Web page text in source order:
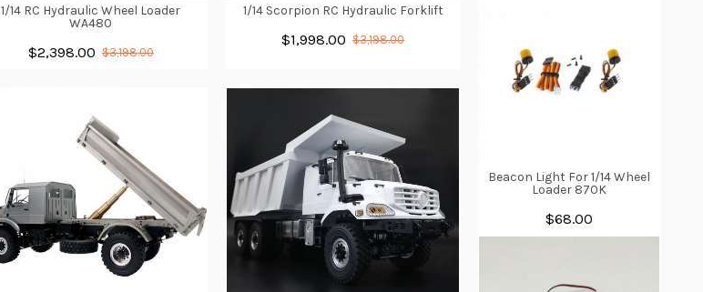
1/14 RC Hydraulic Wheel Loader
WA480
$2,398.00 $3,198.00
1/14 Scorpion RC Hydraulic Forklift
$1,998.00 $3,198.00
Beacon Light For 1/14 Wheel
Loader 870K
$68.00